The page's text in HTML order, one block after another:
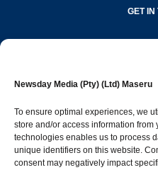
Newsday Media (Pty) (Ltd) Maseru
To ensure optimal experiences, we
store and/or access information
technologies enables us to process
unique identifiers on this website.
consent may negatively impact
GET IN
Popular